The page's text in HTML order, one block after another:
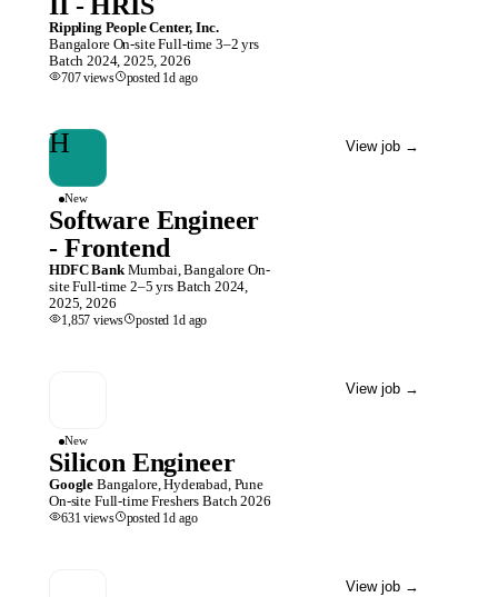
Rippling People Center, Inc.
Bangalore On-site Full-time 3–2 yrs
Batch2024, 2025, 2026
707views posted 1d ago
H
New
Software Engineer
- Frontend
HDFC Bank Mumbai, Bangalore On-
site Full-time 2–5 yrs Batch 2024,
2025, 2026
1,857 views posted 1d ago
View job →
New
Silicon Engineer
Google Bangalore, Hyderabad, Pune
On-site Full-time Freshers Batch2026
631 views posted 1d ago
View job →
View job →